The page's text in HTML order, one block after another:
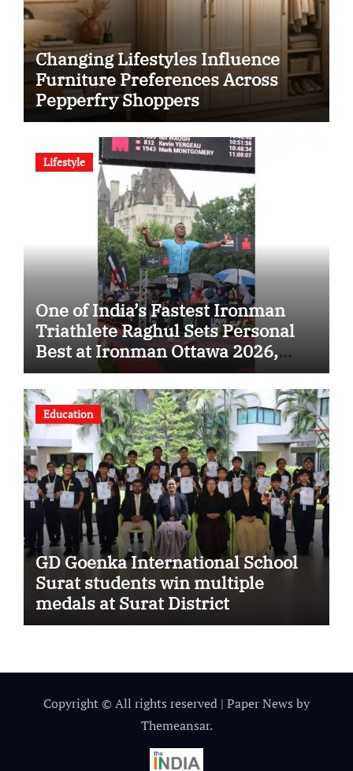
Changing Lifestyles Influence
Furniture Preferences Across
Pepperfry Shoppers
Lifestyle
One of India’s Fastest Ironman
Triathlete Raghul Sets Personal
Best at Ironman Ottawa 2026,
Strengthening His Legacy in
Global Endurance Sport
Education
GD Goenka International School
Surat students win multiple
medals at Surat District
Motivational Swimming
Copyright © All rights reserved | Paper News by
Themeansar.